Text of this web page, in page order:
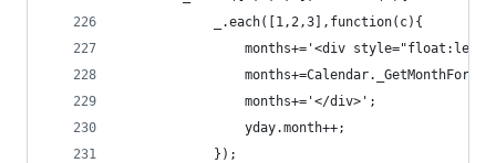
            _.each([1,2,3],function(c){
months+='<div
                months+='</div>';
                yday.month++;
            });